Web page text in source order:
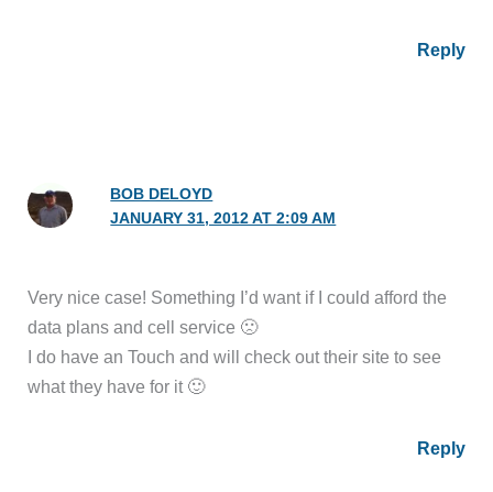
Reply
BOB DELOYD
JANUARY 31, 2012 AT 2:09 AM
Very nice case! Something I’d want if I could afford the
data plans and cell service 🙁
I do have an Touch and will check out their site to see
what they have for it 🙂
Reply